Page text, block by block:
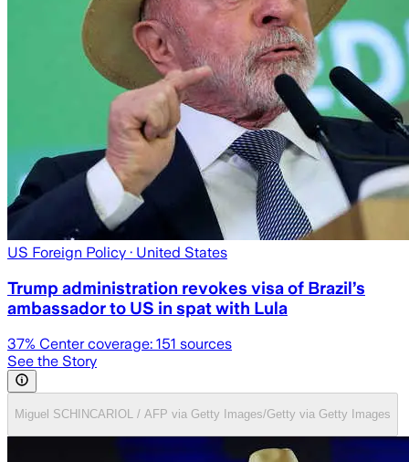
US Foreign Policy · United States
Trump administration revokes visa of Brazil’s
ambassador to US in spat with Lula
37% Center coverage: 151 sources
See the Story
Miguel SCHINCARIOL / AFP via Getty Images/Getty via Getty Images